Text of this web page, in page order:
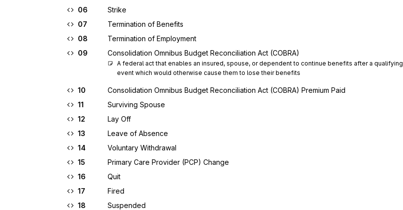
06
Strike
07
Termination of Benefits
08
Termination of Employment
09
Consolidation Omnibus Budget Reconciliation Act (COBRA)
A federal act that enables an insured, spouse, or dependent to continue benefits after a qualifying
event which would otherwise cause them to lose their benefits
10
Consolidation Omnibus Budget Reconciliation Act (COBRA) Premium Paid
11
Surviving Spouse
12
Lay Off
13
Leave of Absence
14
Voluntary Withdrawal
15
Primary Care Provider (PCP) Change
16
Quit
17
Fired
18
Suspended